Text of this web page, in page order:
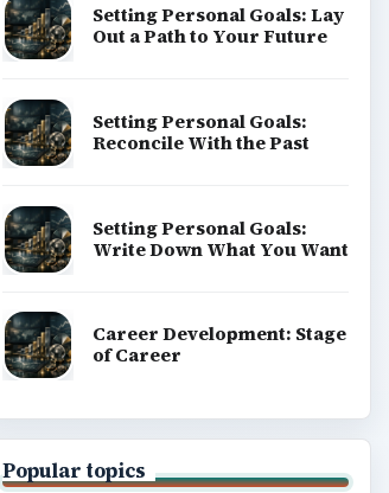
Setting Personal Goals: Lay
Out a Path to Your Future
Setting Personal Goals:
Reconcile With the Past
Setting Personal Goals:
Write Down What You Want
Career Development: Stage
of Career
Popular topics